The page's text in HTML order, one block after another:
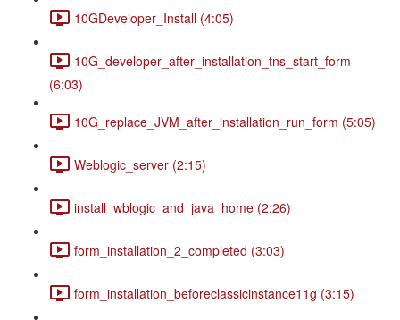
10GDeveloper_Install (4:05)
10G_developer_after_installation_tns_start_form
(6:03)
10G_replace_JVM_after_installation_run_form (5:05)
Weblogic_server (2:15)
install_wblogic_and_java_home (2:26)
form_installation_2_completed (3:03)
form_installation_beforeclassicinstance11g (3:15)